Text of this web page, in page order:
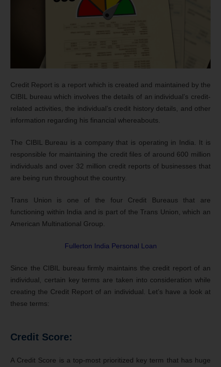
Credit Report is a report which is created and maintained by the
CIBIL bureau which involves the details of an individual’s credit-
related activities, the individual’s credit history details, and other
information regarding his financial whereabouts.
The CIBIL Bureau is a company that is operating in India. It is
responsible for maintaining the credit files of around 600 million
individuals and over 32 million credit reports of businesses that
are being run throughout the country.
Trans Union is one of the four Credit Bureaus that are
functioning within India and is part of the Trans Union, which an
American Multinational Group.
Fullerton India Personal Loan
Since the CIBIL bureau firmly maintains the credit report of an
individual, certain key terms are taken into consideration while
creating the Credit Report of an individual. Let’s have a look at
these terms:
Credit Score:
A Credit Score is a top-most prioritized key term that has huge